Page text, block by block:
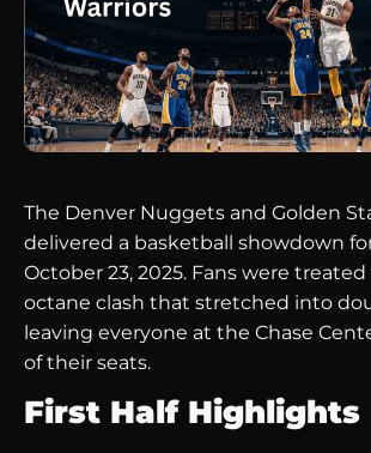
The Denver Nuggets and Golden
delivered a basketball showdown
October 23, 2025. Fans were
octane clash that stretched into
leaving everyone at the Chase
of their seats.
First Half Highlights